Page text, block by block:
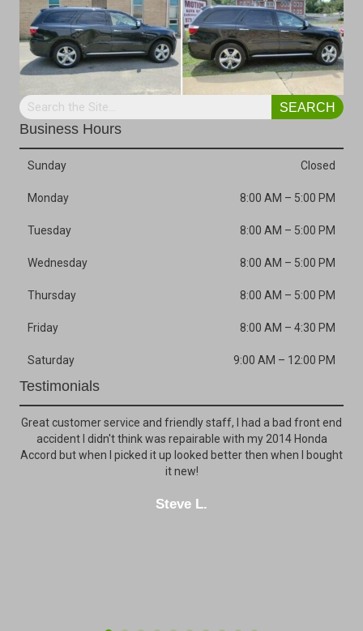
SEARCH
Business Hours
Sunday Closed
Monday 8:00 AM – 5:00 PM
Tuesday 8:00 AM – 5:00 PM
Wednesday 8:00 AM – 5:00 PM
Thursday 8:00 AM – 5:00 PM
Friday 8:00 AM – 4:30 PM
Saturday 9:00 AM – 12:00 PM
Testimonials
Great customer service and friendly staff, I had a bad front end
accident I didn't think was repairable with my 2014 Honda
Accord but when I picked it up looked better then when I bought
it new!
Steve L.